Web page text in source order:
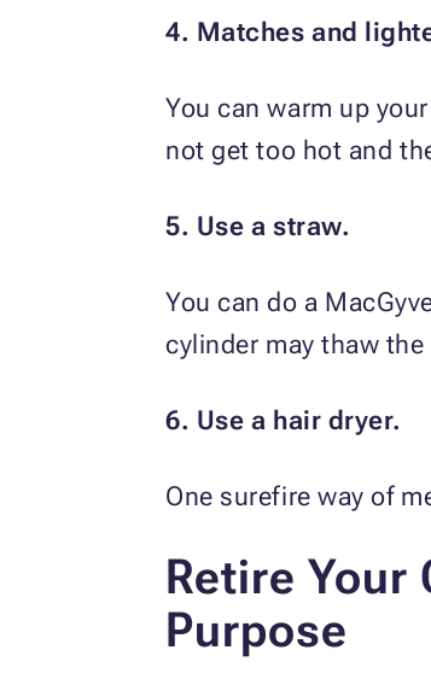
4. Matches and
You can warm up
not get too hot and
5. Use a straw.
You can do a
cylinder may thaw
6. Use a hair dryer.
One surefire way of
Retire Your
Purpose